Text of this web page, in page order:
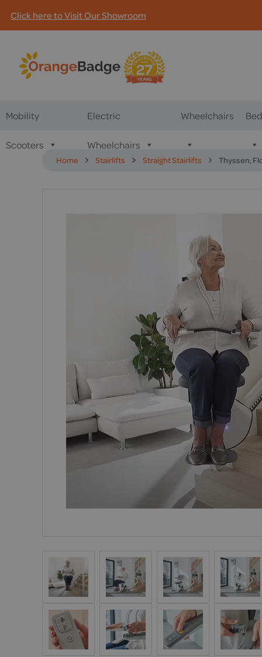
Click here to Visit Our Showroom
Mobility
Scooters
Electric
Wheelchairs
Wheelchairs
Home Stairlifts Straight Stairlifts Thyssen,